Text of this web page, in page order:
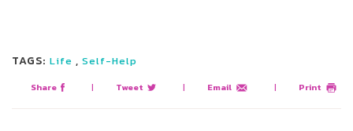
TAGS: Life , Self-Help
Share | Tweet | Email | Print